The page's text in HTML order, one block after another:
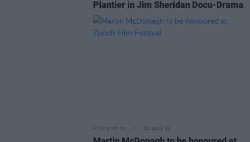
Plantier in Jim Sheridan Docu-Drama
FILM AND TV 06 AUG 26